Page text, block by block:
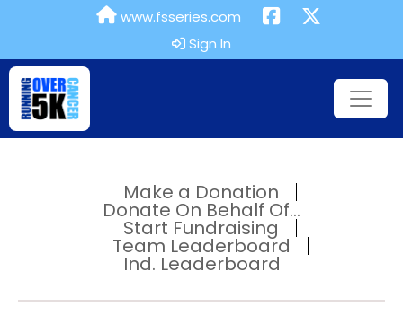
www.fsseries.com
Sign In
Make a Donation
Donate On Behalf Of...
Start Fundraising
Team Leaderboard
Ind. Leaderboard